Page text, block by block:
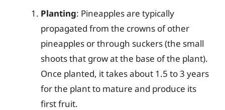
Planting: Pineapples are typically
propagated from the crowns of other
pineapples or through suckers (the small
shoots that grow at the base of the plant).
Once planted, it takes about 1.5 to 3 years
for the plant to mature and produce its
first fruit.